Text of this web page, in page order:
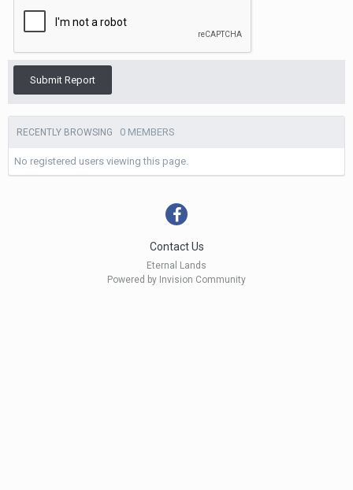
Submit Report
RECENTLY BROWSING 0 MEMBERS
No registered users viewing this page.
Contact Us
Eternal Lands
Powered by Invision Community